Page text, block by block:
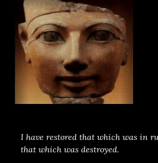
I have restored that which was in
that which was destroyed.